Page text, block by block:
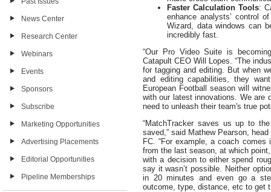
News Center
Research Center
Webinars
Events
Sponsors
Subscribe
Marketing Opportunities
Advertising Placements
Editorial Opportunities
Pipeline Memberships
Faster Calculation Tools:
enhance analysts’ control
Wizard, data windows can
incredibly fast.
“Our Pro Video Suite is
Catapult CEO Will Lopes. “The
for tagging and editing. But when
and editing capabilities, they
European Football season will
with our latest innovations. We are
need to unleash their team's true
“MatchTracker saves us up to
saved,” said Mathew Pearson,
FC. “For example, a coach
from the last season, at which
with a decision to either spend
say it wasn’t possible. Neither
in 20 minutes and even go a
outcome, type, distance, etc to get